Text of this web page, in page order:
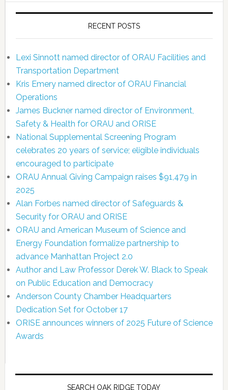
RECENT POSTS
Lexi Sinnott named director of ORAU Facilities and
Transportation Department
Kris Emery named director of ORAU Financial
Operations
James Buckner named director of Environment,
Safety & Health for ORAU and ORISE
National Supplemental Screening Program
celebrates 20 years of service; eligible individuals
encouraged to participate
ORAU Annual Giving Campaign raises $91,479 in
2025
Alan Forbes named director of Safeguards &
Security for ORAU and ORISE
ORAU and American Museum of Science and
Energy Foundation formalize partnership to
advance Manhattan Project 2.0
Author and Law Professor Derek W. Black to Speak
on Public Education and Democracy
Anderson County Chamber Headquarters
Dedication Set for October 17
ORISE announces winners of 2025 Future of Science
Awards
SEARCH OAK RIDGE TODAY